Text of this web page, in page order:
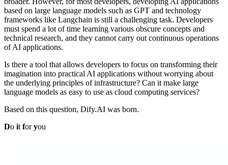
based on large language models such as GPT and technology
frameworks like Langchain is still a challenging task. Developers
must spend a lot of time learning various obscure concepts and
technical research, and they cannot carry out continuous operations
of AI applications.
Is there a tool that allows developers to focus on transforming their
imagination into practical AI applications without worrying about
the underlying principles of infrastructure? Can it make large
language models as easy to use as cloud computing services?
Based on this question, Dify.AI was born.
Do it foryou